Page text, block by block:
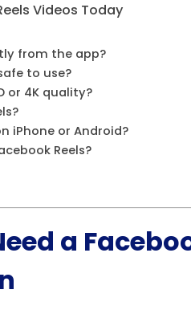
Videos Today
from the app?
to use?
or 4K quality?
iPhone or Android?
Reels?
a